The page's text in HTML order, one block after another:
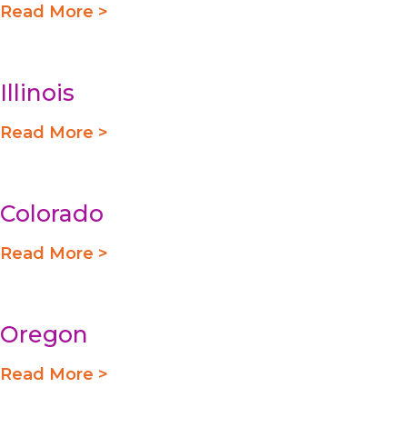
Read More >
Illinois
Read More >
Colorado
Read More >
Oregon
Read More >